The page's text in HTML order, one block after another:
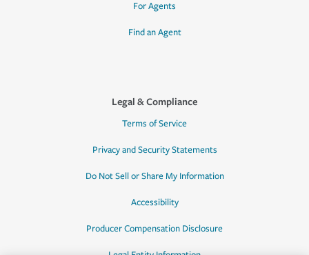
For Agents
Find an Agent
Legal & Compliance
Terms of Service
Privacy and Security Statements
Do Not Sell or Share My Information
Accessibility
Producer Compensation Disclosure